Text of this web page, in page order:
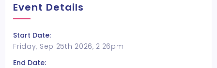
Event Details
Start Date:
Friday, Sep 25th 2026, 2:26pm
End Date: